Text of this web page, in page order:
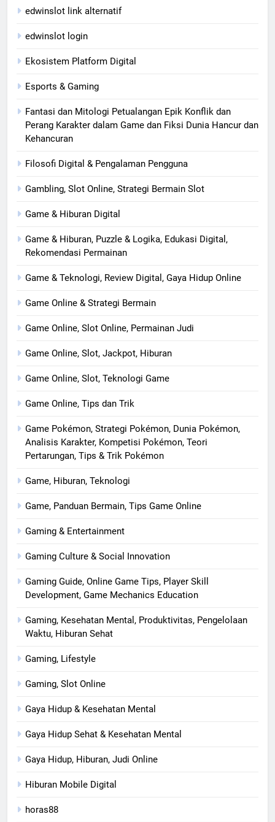
edwinslot link alternatif
edwinslot login
Ekosistem Platform Digital
Esports & Gaming
Fantasi dan Mitologi Petualangan Epik Konflik dan
Perang Karakter dalam Game dan Fiksi Dunia Hancur dan
Kehancuran
Filosofi Digital & Pengalaman Pengguna
Gambling, Slot Online, Strategi Bermain Slot
Game & Hiburan Digital
Game & Hiburan, Puzzle & Logika, Edukasi Digital,
Rekomendasi Permainan
Game & Teknologi, Review Digital, Gaya Hidup Online
Game Online & Strategi Bermain
Game Online, Slot Online, Permainan Judi
Game Online, Slot, Jackpot, Hiburan
Game Online, Slot, Teknologi Game
Game Online, Tips dan Trik
Game Pokémon, Strategi Pokémon, Dunia Pokémon,
Analisis Karakter, Kompetisi Pokémon, Teori
Pertarungan, Tips & Trik Pokémon
Game, Hiburan, Teknologi
Game, Panduan Bermain, Tips Game Online
Gaming & Entertainment
Gaming Culture & Social Innovation
Gaming Guide, Online Game Tips, Player Skill
Development, Game Mechanics Education
Gaming, Kesehatan Mental, Produktivitas, Pengelolaan
Waktu, Hiburan Sehat
Gaming, Lifestyle
Gaming, Slot Online
Gaya Hidup & Kesehatan Mental
Gaya Hidup Sehat & Kesehatan Mental
Gaya Hidup, Hiburan, Judi Online
Hiburan Mobile Digital
horas88